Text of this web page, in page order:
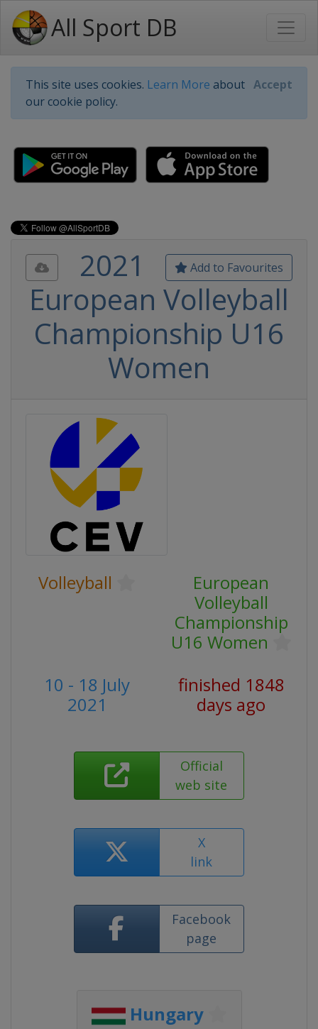
All Sport DB
This site uses cookies. Learn More about
our cookie policy.
Accept
Add to Favourites
2021
European Volleyball
Championship U16
Women
Volleyball
European
Volleyball
Championship
U16 Women
10 - 18 July
2021
finished 1848
days ago
Official
web site
X
link
Facebook
page
Hungary